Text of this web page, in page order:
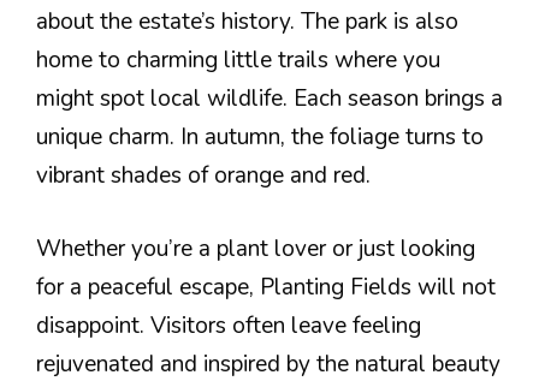
about the estate’s history. The park is also
home to charming little trails where you
might spot local wildlife. Each season brings a
unique charm. In autumn, the foliage turns to
vibrant shades of orange and red.
Whether you’re a plant lover or just looking
for a peaceful escape, Planting Fields will not
disappoint. Visitors often leave feeling
rejuvenated and inspired by the natural beauty